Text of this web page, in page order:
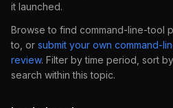
it launched.
Browse to find command-line-tool
to, or submit your own command-
review. Filter by time period, sort
search within this topic.